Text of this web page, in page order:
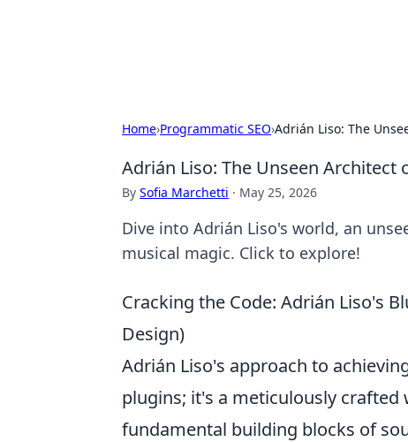
Home›Programmatic SEO›Adrián Liso: The
Adrián Liso: The Unseen Architect
By Sofia Marchetti · May 25, 2026
Dive into Adrián Liso's world, an
musical magic. Click to explore!
Cracking the Code: Adrián Liso's
Design)
Adrián Liso's approach to
plugins; it's a meticulously
fundamental building blocks of